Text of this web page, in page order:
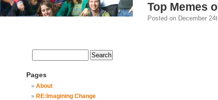
Pages
About
RE:Imagining Change
Top Memes
Posted on December